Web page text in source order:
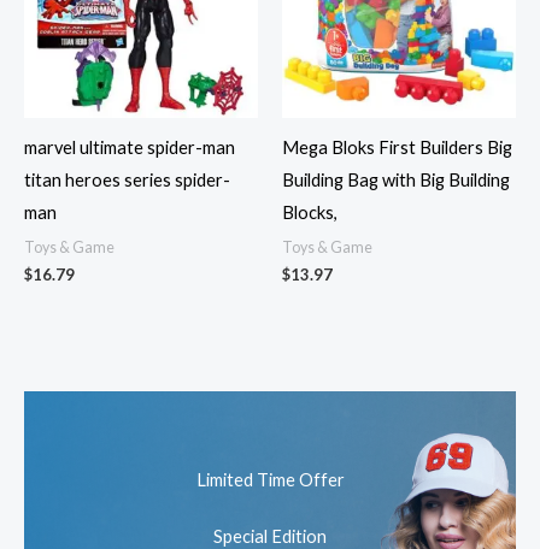
marvel ultimate spider-man
titan heroes series spider-
man
Toys & Game
$16.79
Mega Bloks First Builders Big
Building Bag with Big Building
Blocks,
Toys & Game
$13.97
Limited Time Offer
Special Edition